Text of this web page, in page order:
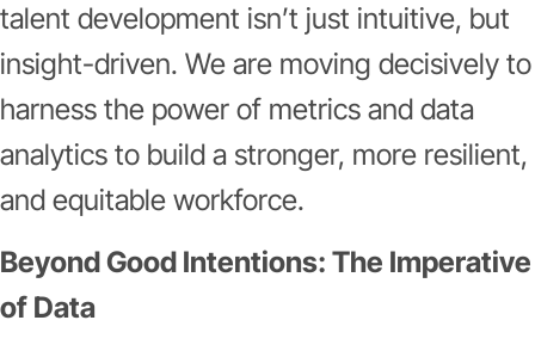
talent development isn’t just intuitive, but
insight-driven. We are moving decisively to
harness the power of metrics and data
analytics to build a stronger, more resilient,
and equitable workforce.
Beyond Good Intentions: The Imperative
of Data